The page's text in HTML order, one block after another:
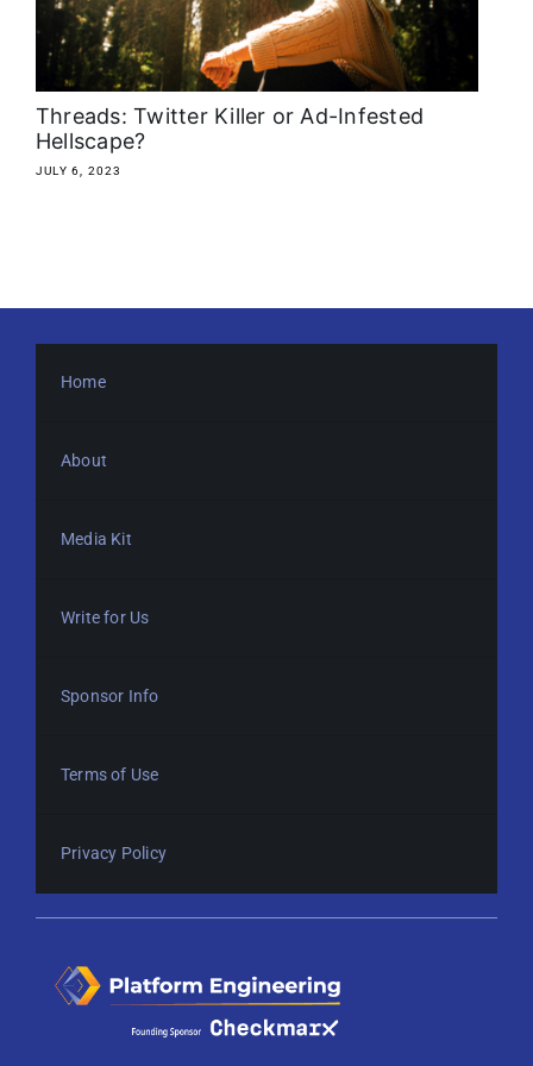
About
Media Kit
Search
Threads: Twitter Killer or Ad-Infested
Hellscape?
JULY 6, 2023
Home
About
Media Kit
Write for Us
Sponsor Info
Terms of Use
Privacy Policy